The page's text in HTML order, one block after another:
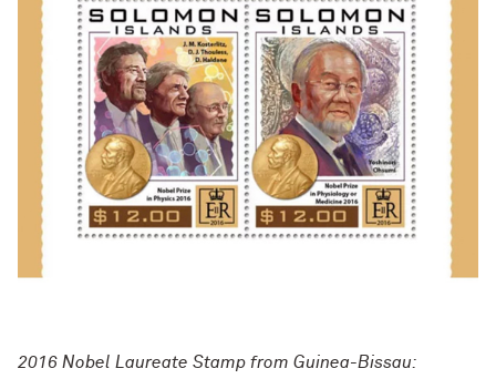
2016 Nobel Laureate Stamp from Guinea-Bissau: